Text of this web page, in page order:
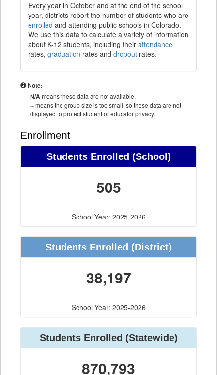
Every year in October and at the end of the school
year, districts report the number of students who are
enrolled and attending public schools in Colorado.
We use this data to calculate a variety of information
about K-12 students, including their attendance
rates, graduation rates and dropout rates.
Note:
N/Ameans these data are not available.
--means the group size is too small, so these data are not
displayed to protect student or educator privacy.
Enrollment
Students Enrolled (School)
505
School Year: 2025-2026
Students Enrolled (District)
38,197
School Year: 2025-2026
Students Enrolled (Statewide)
870,793